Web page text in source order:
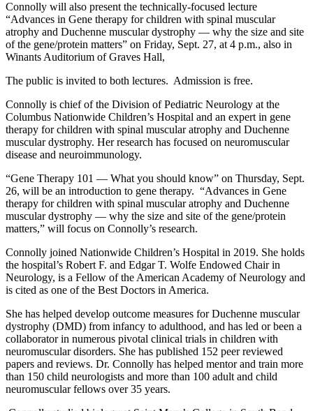
Connolly will also present the technically-focused lecture
“Advances in Gene therapy for children with spinal muscular
atrophy and Duchenne muscular dystrophy — why the size and site
of the gene/protein matters” on Friday, Sept. 27, at 4 p.m., also in
Winants Auditorium of Graves Hall,
The public is invited to both lectures. Admission is free.
Connolly is chief of the Division of Pediatric Neurology at the
Columbus Nationwide Children’s Hospital and an expert in gene
therapy for children with spinal muscular atrophy and Duchenne
muscular dystrophy. Her research has focused on neuromuscular
disease and neuroimmunology.
“Gene Therapy 101 — What you should know” on Thursday, Sept.
26, will be an introduction to gene therapy. “Advances in Gene
therapy for children with spinal muscular atrophy and Duchenne
muscular dystrophy — why the size and site of the gene/protein
matters,” will focus on Connolly’s research.
Connolly joined Nationwide Children’s Hospital in 2019. She holds
the hospital’s Robert F. and Edgar T. Wolfe Endowed Chair in
Neurology, is a Fellow of the American Academy of Neurology and
is cited as one of the Best Doctors in America.
She has helped develop outcome measures for Duchenne muscular
dystrophy (DMD) from infancy to adulthood, and has led or been a
collaborator in numerous pivotal clinical trials in children with
neuromuscular disorders. She has published 152 peer reviewed
papers and reviews. Dr. Connolly has helped mentor and train more
than 150 child neurologists and more than 100 adult and child
neuromuscular fellows over 35 years.